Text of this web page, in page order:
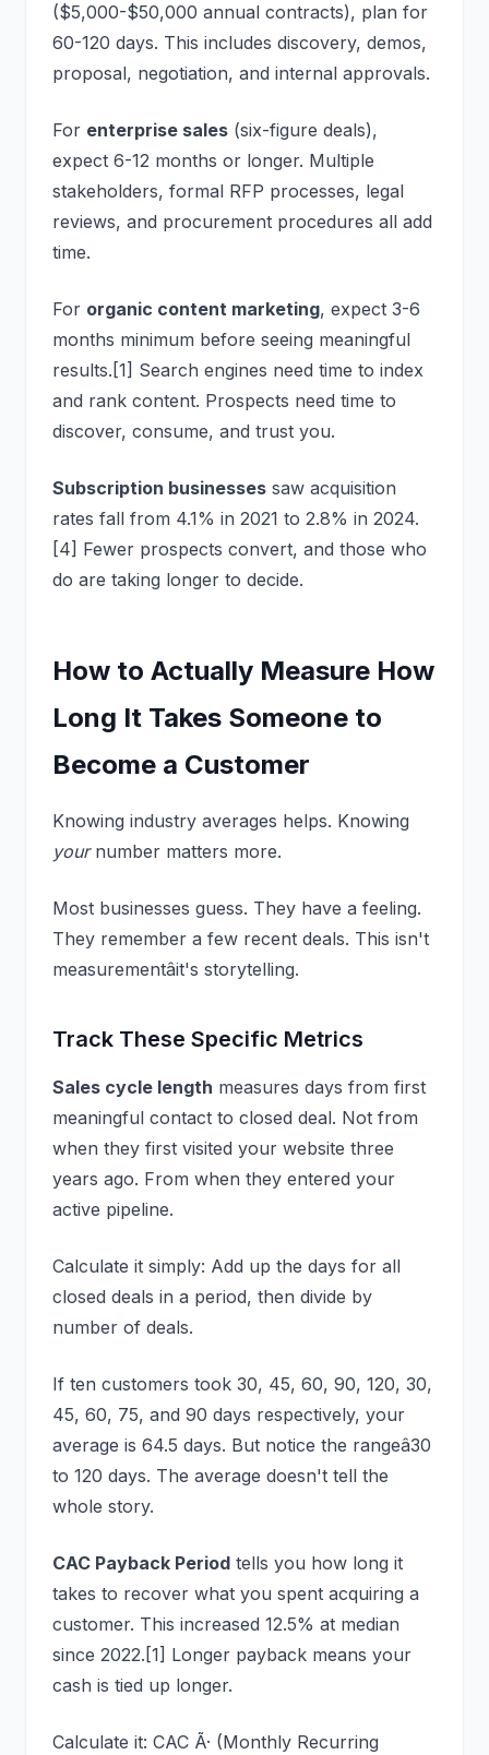
($5,000-$50,000 annual contracts), plan for
60-120 days. This includes discovery, demos,
proposal, negotiation, and internal approvals.
For enterprise sales (six-figure deals),
expect 6-12 months or longer. Multiple
stakeholders, formal RFP processes, legal
reviews, and procurement procedures all add
time.
For organic content marketing, expect 3-6
months minimum before seeing meaningful
results.[1] Search engines need time to index
and rank content. Prospects need time to
discover, consume, and trust you.
Subscription businesses saw acquisition
rates fall from 4.1% in 2021 to 2.8% in 2024.
[4] Fewer prospects convert, and those who
do are taking longer to decide.
How to Actually Measure How
Long It Takes Someone to
Become a Customer
Knowing industry averages helps. Knowing
yournumber matters more.
Most businesses guess. They have a feeling.
They remember a few recent deals. This isn't
measurementâit's storytelling.
Track These Specific Metrics
Sales cycle length measures days from first
meaningful contact to closed deal. Not from
when they first visited your website three
years ago. From when they entered your
active pipeline.
Calculate it simply: Add up the days for all
closed deals in a period, then divide by
number of deals.
If ten customers took 30, 45, 60, 90, 120, 30,
45, 60, 75, and 90 days respectively, your
average is 64.5 days. But notice the rangeâ30
to 120 days. The average doesn't tell the
whole story.
CAC Payback Period tells you how long it
takes to recover what you spent acquiring a
customer. This increased 12.5% at median
since 2022.[1] Longer payback means your
cash is tied up longer.
Calculate it: CAC Ã· (Monthly Recurring